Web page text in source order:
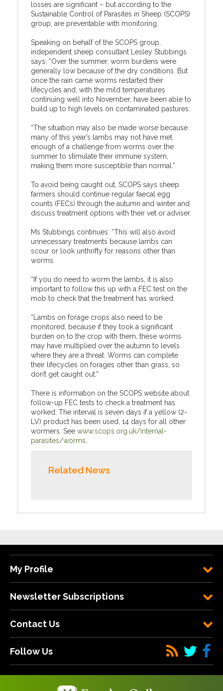
losses are significant – but according to the
Sustainable Control of Parasites in Sheep (SCOPS)
group, are preventable with monitoring.
Speaking on behalf of the SCOPS group,
independent sheep consultant Lesley Stubbings
says: “Over the summer, worm burdens were
generally low because of the dry conditions. But
once the rain came worms restarted their
lifecycles and, with the mild temperatures
continuing well into November, have been able to
build up to high levels on contaminated pastures.
“The situation may also be made worse because
many of this year’s lambs may not have met
enough of a challenge from worms over the
summer to stimulate their immune system,
making them more susceptible than normal.”
To avoid being caught out, SCOPS says sheep
farmers should continue regular faecal egg
counts (FECs) through the autumn and winter and
discuss treatment options with their vet or adviser.
Ms Stubbings continues: “This will also avoid
unnecessary treatments because lambs can
scour or look unthrifty for reasons other than
worms.
“If you do need to worm the lambs, it is also
important to follow this up with a FEC test on the
mob to check that the treatment has worked.
“Lambs on forage crops also need to be
monitored, because if they took a significant
burden on to the crop with them, these worms
may have multiplied over the autumn to levels
where they are a threat. Worms can complete
their lifecycles on forages other than grass, so
don’t get caught out.”
There is information on the SCOPS website about
follow-up FEC tests to check a treatment has
worked. The interval is seven days if a yellow (2-
LV) product has been used, 14 days for all other
wormers. See www.scops.org.uk/internal-
parasites/worms
Related News
My Profile
Newsletter Subscriptions
Contact Us
Follow Us